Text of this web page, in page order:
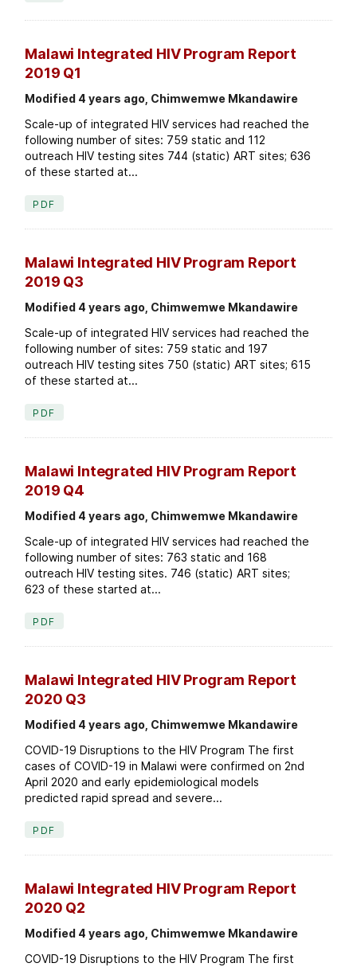
Malawi Integrated HIV Program Report
2019 Q1
Modified 4 years ago, Chimwemwe Mkandawire
Scale-up of integrated HIV services had reached the
following number of sites: 759 static and 112
outreach HIV testing sites 744 (static) ART sites; 636
of these started at...
PDF
Malawi Integrated HIV Program Report
2019 Q3
Modified 4 years ago, Chimwemwe Mkandawire
Scale-up of integrated HIV services had reached the
following number of sites: 759 static and 197
outreach HIV testing sites 750 (static) ART sites; 615
of these started at...
PDF
Malawi Integrated HIV Program Report
2019 Q4
Modified 4 years ago, Chimwemwe Mkandawire
Scale-up of integrated HIV services had reached the
following number of sites: 763 static and 168
outreach HIV testing sites. 746 (static) ART sites;
623 of these started at...
PDF
Malawi Integrated HIV Program Report
2020 Q3
Modified 4 years ago, Chimwemwe Mkandawire
COVID-19 Disruptions to the HIV Program The first
cases of COVID-19 in Malawi were confirmed on 2nd
April 2020 and early epidemiological models
predicted rapid spread and severe...
PDF
Malawi Integrated HIV Program Report
2020 Q2
Modified 4 years ago, Chimwemwe Mkandawire
COVID-19 Disruptions to the HIV Program The first